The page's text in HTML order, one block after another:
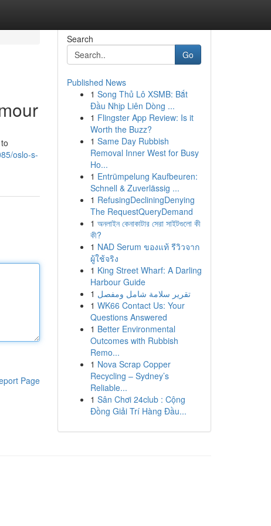
oslo-s-
Page
Search
Go
Published News
1 Song Thủ Lô XSMB: Bắt
Đầu Nhịp Liên Dòng ...
1 Flingster App Review: Is it
Worth the Buzz?
1 Same Day Rubbish
Removal Inner West for Busy
Ho...
1 Entrümpelung Kaufbeuren:
Schnell & Zuverlässig ...
1 RefusingDecliningDenying
The RequestQueryDemand
1 অনলাইন কেনাকাটার সেরা সাইটগুলো কী
কী?
1 NAD Serum ของแท้ รีวิวจาก
ผู้ใช้จริง
1 King Street Wharf: A Darling
Harbour Guide
1 تقرير سلامة شامل ومفصل
1 WK66 Contact Us: Your
Questions Answered
1 Better Environmental
Outcomes with Rubbish
Remo...
1 Nova Scrap Copper
Recycling – Sydney’s
Reliable...
1 Sân Chơi 24club : Cộng
Đồng Giải Trí Hàng Đầu...